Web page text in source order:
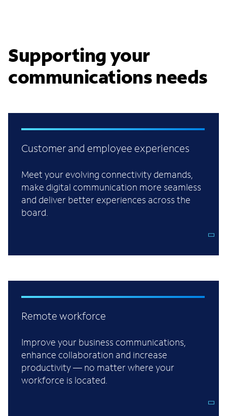
Supporting your
communications needs
Customer and employee experiences
Meet your evolving connectivity demands,
make digital communication more seamless
and deliver better experiences across the
board.
Remote workforce
Improve your business communications,
enhance collaboration and increase
productivity — no matter where your
workforce is located.